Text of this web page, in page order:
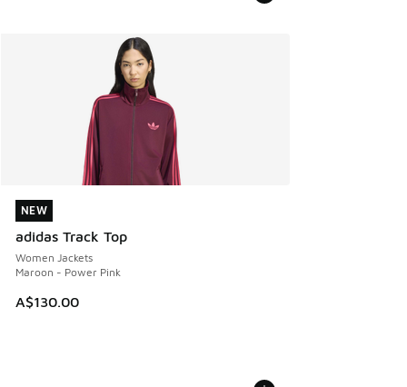
NEW
adidas Track Top
Women Jackets
Maroon - Power Pink
A$130.00
NEW